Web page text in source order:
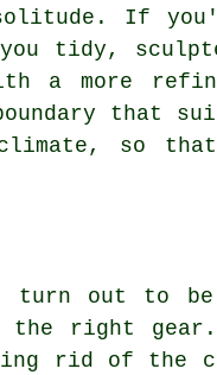
solitude. If
tidy,
a more
that
so
turn out to
the right
rid of the